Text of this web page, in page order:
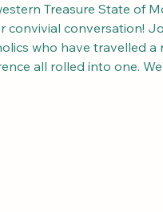
Treasure State of
conversation!
who have travelled a
all rolled into one.